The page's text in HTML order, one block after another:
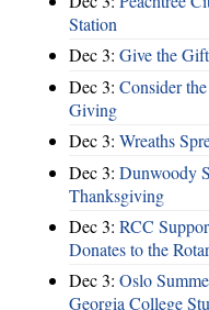
Station
Dec 3: Give the
Dec 3: Consider
Giving
Dec 3: Wreaths
Dec 3: Dunwoody
Thanksgiving
Dec 3: RCC
Donates to the
Dec 3: Oslo
Georgia College